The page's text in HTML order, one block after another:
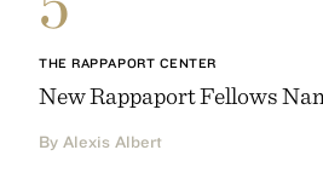
THE RAPPAPORT CENTER
New Rappaport Fellows
By Alexis Albert